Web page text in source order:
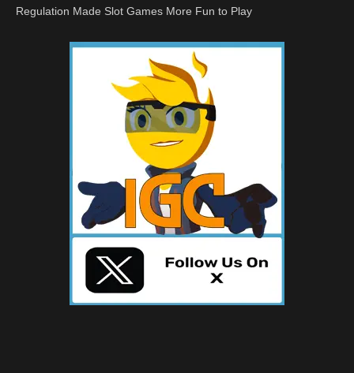
Regulation Made Slot Games More Fun to Play